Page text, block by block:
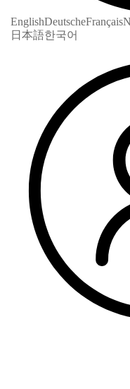
EnglishDeutscheFrançais
日本語한국어